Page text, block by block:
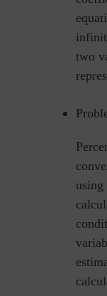
two